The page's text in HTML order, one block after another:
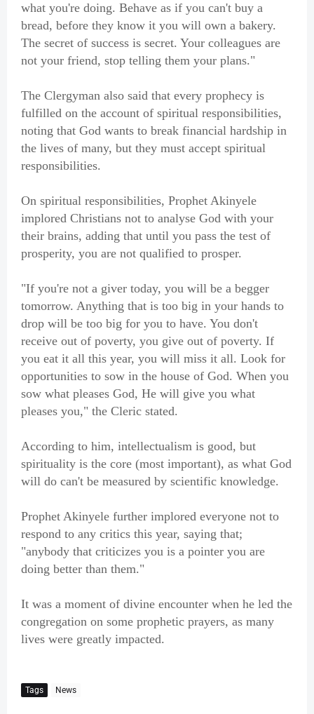
what you're doing. Behave as if you can't buy a
bread, before they know it you will own a bakery.
The secret of success is secret. Your colleagues are
not your friend, stop telling them your plans."
The Clergyman also said that every prophecy is
fulfilled on the account of spiritual responsibilities,
noting that God wants to break financial hardship in
the lives of many, but they must accept spiritual
responsibilities.
On spiritual responsibilities, Prophet Akinyele
implored Christians not to analyse God with your
their brains, adding that until you pass the test of
prosperity, you are not qualified to prosper.
"If you're not a giver today, you will be a begger
tomorrow. Anything that is too big in your hands to
drop will be too big for you to have. You don't
receive out of poverty, you give out of poverty. If
you eat it all this year, you will miss it all. Look for
opportunities to sow in the house of God. When you
sow what pleases God, He will give you what
pleases you," the Cleric stated.
According to him, intellectualism is good, but
spirituality is the core (most important), as what God
will do can't be measured by scientific knowledge.
Prophet Akinyele further implored everyone not to
respond to any critics this year, saying that;
"anybody that criticizes you is a pointer you are
doing better than them."
It was a moment of divine encounter when he led the
congregation on some prophetic prayers, as many
lives were greatly impacted.
Tags News